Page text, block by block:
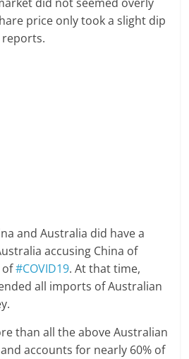
price only took a slight dip
and Australia did have a
accusing China of
of#COVID19. At that time,
all imports of Australian
than all the above Australian
accounts for nearly 60% of